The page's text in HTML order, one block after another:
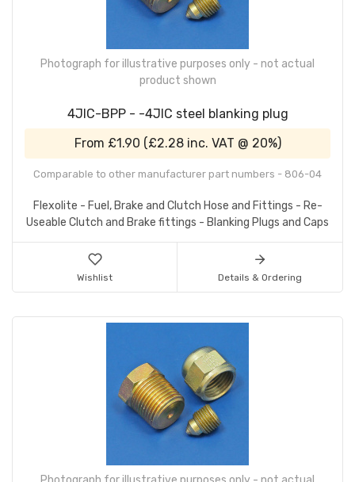
Photograph for illustrative purposes only - not actual
product shown
4JIC-BPP - -4JIC steel blanking plug
From £1.90 (£2.28inc. VAT @ 20%)
Comparable to other manufacturer part numbers - 806-04
Flexolite - Fuel, Brake and Clutch Hose and Fittings - Re-
Useable Clutch and Brake fittings - Blanking Plugs and Caps
Wishlist Details & Ordering